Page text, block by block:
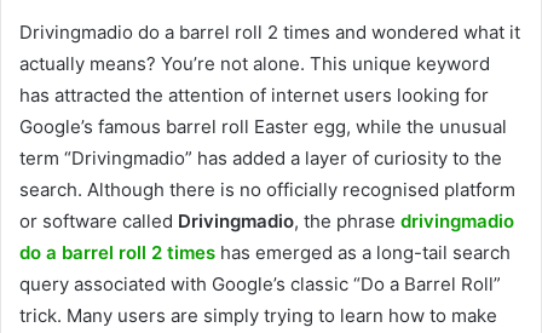
Drivingmadio do a barrel roll 2 times and wondered what it
actually means? You’re not alone. This unique keyword
has attracted the attention of internet users looking for
Google’s famous barrel roll Easter egg, while the unusual
term “Drivingmadio” has added a layer of curiosity to the
search. Although there is no officially recognised platform
or software called Drivingmadio, the phrase drivingmadio
do a barrel roll 2 times has emerged as a long-tail search
query associated with Google’s classic “Do a Barrel Roll”
trick. Many users are simply trying to learn how to make